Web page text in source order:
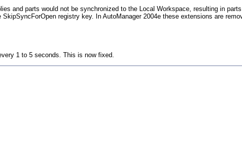
and parts would not be synchronized to the Local Workspace, resulting in
registry key. In AutoManager 2004e these extensions are
1 to 5 seconds. This is now fixed.